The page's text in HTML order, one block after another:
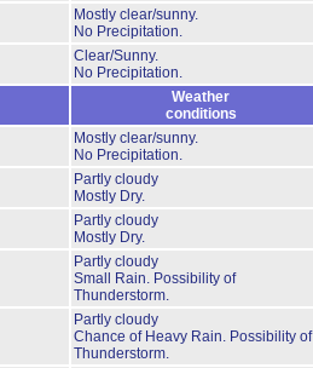
Mostly clear/sunny.
No Precipitation.
Clear/Sunny.
No Precipitation.
Weather
conditions
Mostly clear/sunny.
No Precipitation.
Partly cloudy
Mostly Dry.
Partly cloudy
Mostly Dry.
Partly cloudy
Small Rain. Possibility of
Thunderstorm.
Partly cloudy
Chance of Heavy Rain. Possibility of
Thunderstorm.